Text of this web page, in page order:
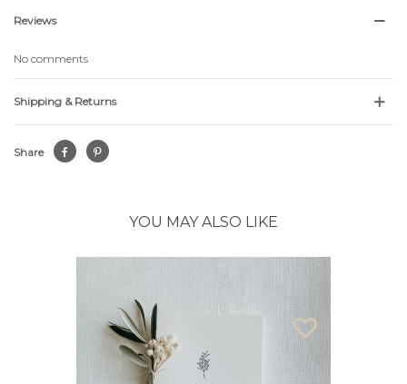
Reviews
No comments
Shipping & Returns
Share
YOU MAY ALSO LIKE